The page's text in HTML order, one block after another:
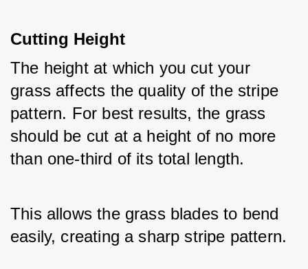
Cutting Height
The height at which you cut your
grass affects the quality of the stripe
pattern. For best results, the grass
should be cut at a height of no more
than one-third of its total length.
This allows the grass blades to bend
easily, creating a sharp stripe pattern.